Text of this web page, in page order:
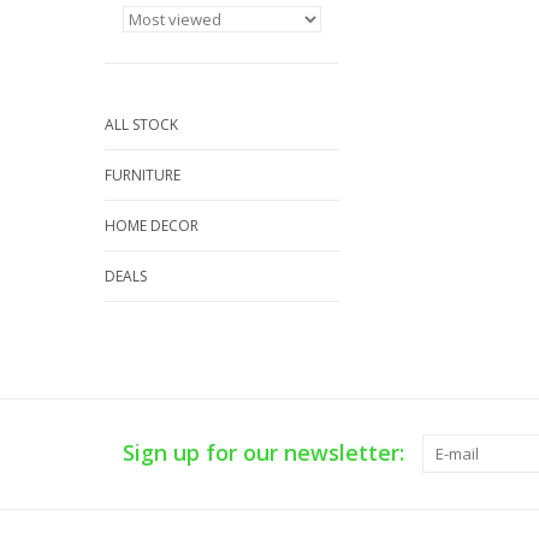
ALL STOCK
FURNITURE
HOME DECOR
DEALS
Sign up for our newsletter: